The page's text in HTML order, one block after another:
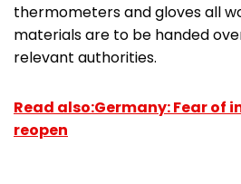
thermometers and gloves all
materials are to be handed
relevant authorities.
Read also:Germany: Fear of
reopen